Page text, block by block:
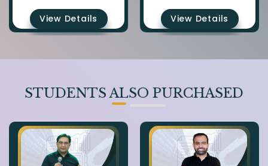
View Details View Details
STUDENTS ALSO PURCHASED